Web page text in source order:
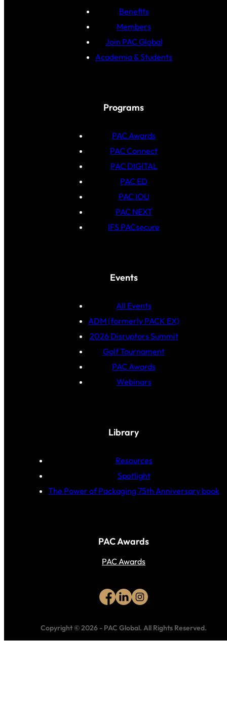
Benefits
Members
Join PAC Global
Academia & Students
Programs
PAC Awards
PAC Connect
PAC DIGITAL
PAC ED
PAC IOU
PAC NEXT
IFS PACsecure
Events
All Events
ADM (formerly PACK EX)
2026 Disruptors Summit
Golf Tournament
PAC Awards
Webinars
Library
Resources
Spotlight
The Power of Packaging 75th Anniversary book
PAC Awards
PAC Awards
Copyright © 2026 - PAC Global. All Rights Reserved.